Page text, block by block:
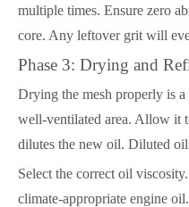
multiple times. Ensure zero
core. Any leftover grit will
Phase 3: Drying and
Drying the mesh properly is
well-ventilated area. Allow it
dilutes the new oil. Diluted
Select the correct oil
climate-appropriate engine